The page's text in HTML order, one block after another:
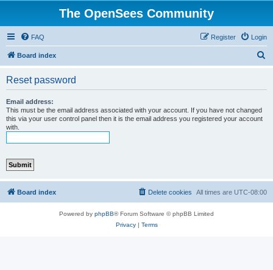
The OpenSees Community
FAQ Login
Register
Board index
Reset password
Email address:
This must be the email address associated with your account. If you have not changed
this via your user control panel then it is the email address you registered your account
with.
Board index All times are UTC-08:00
Delete cookies
Powered by phpBB® Forum Software © phpBB Limited
Privacy| Terms